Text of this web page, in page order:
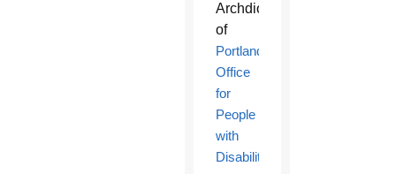
Archdiocese
of
Portland’s
Office
for
People
with
Disabilities